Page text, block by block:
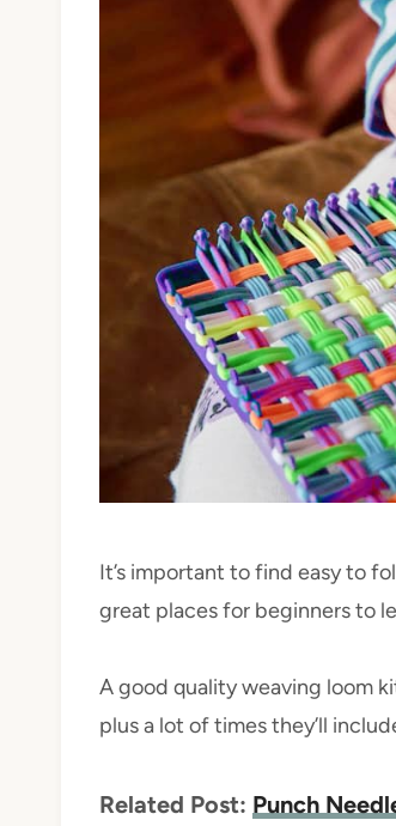
It’s important to find easy to
great places for beginners to
A good quality weaving loom
plus a lot of times they’ll
Related Post: Punch